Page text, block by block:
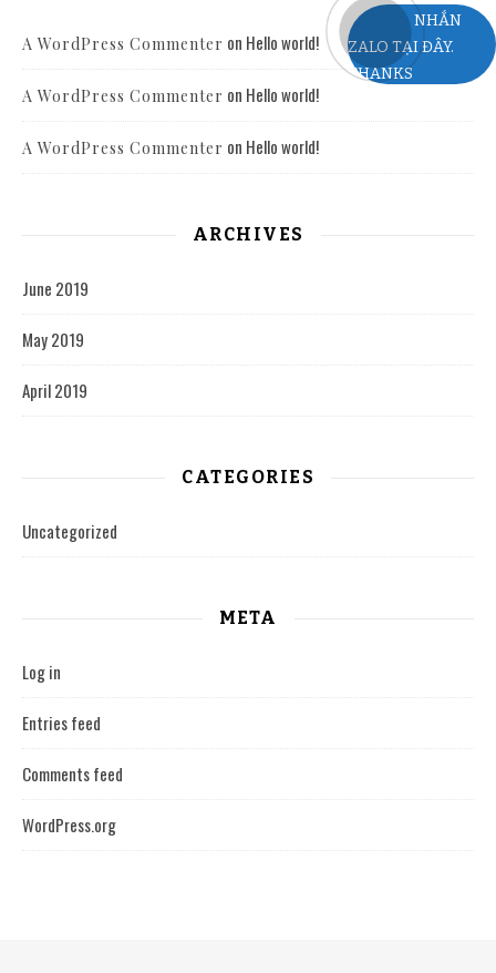
A WordPress Commenter on Hello world!
A WordPress Commenter on Hello world!
A WordPress Commenter on Hello world!
ARCHIVES
June 2019
May 2019
April 2019
CATEGORIES
Uncategorized
META
Log in
Entries feed
Comments feed
WordPress.org
NHẮN
ZALO TẠI ĐÂY.
THANKS